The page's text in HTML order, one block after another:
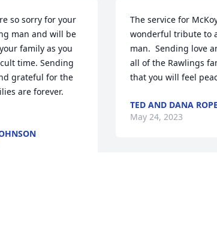
so sorry for your
man and will be
family as you
time. Sending
grateful for the
are forever.
The service for
wonderful tribute to
man.  Sending love
all of the Rawlings
that you will feel
TED AND DANA
May 24, 2023